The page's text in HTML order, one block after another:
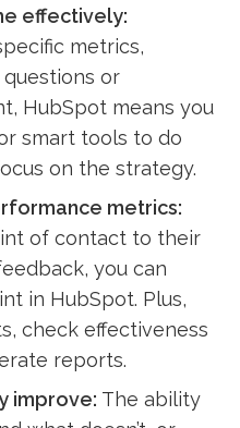
effectively:
metrics,
or
HubSpot means you
smart tools to do
on the strategy.
metrics:
of contact to their
you can
in HubSpot. Plus,
check effectiveness
reports.
improve: The ability